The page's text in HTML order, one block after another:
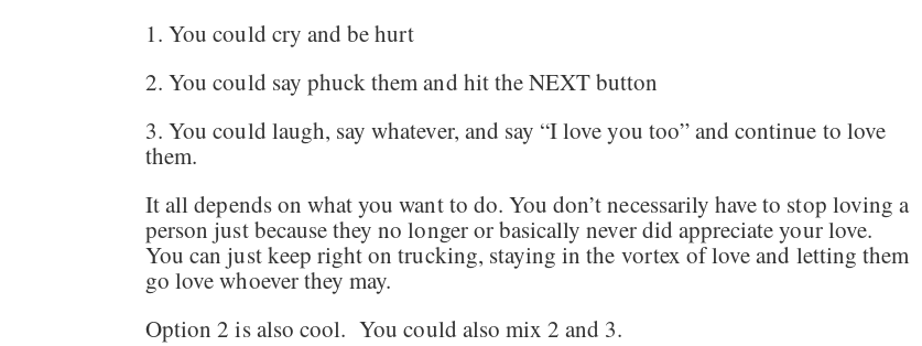
1. You could cry and be hurt
2. You could say phuck them and hit the NEXT button
3. You could laugh, say whatever, and say “I love you too” and continue to love
them.
It all depends on what you want to do. You don’t necessarily have to stop loving a
person just because they no longer or basically never did appreciate your love.
You can just keep right on trucking, staying in the vortex of love and letting them
go love whoever they may.
Option 2 is also cool. You could also mix 2 and 3.